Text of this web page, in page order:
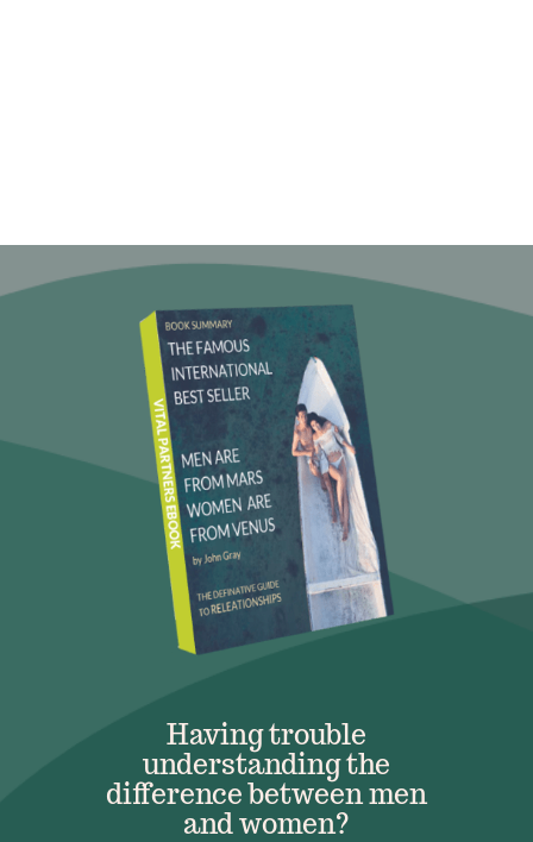
Having trouble
understanding the
difference between men
and women?